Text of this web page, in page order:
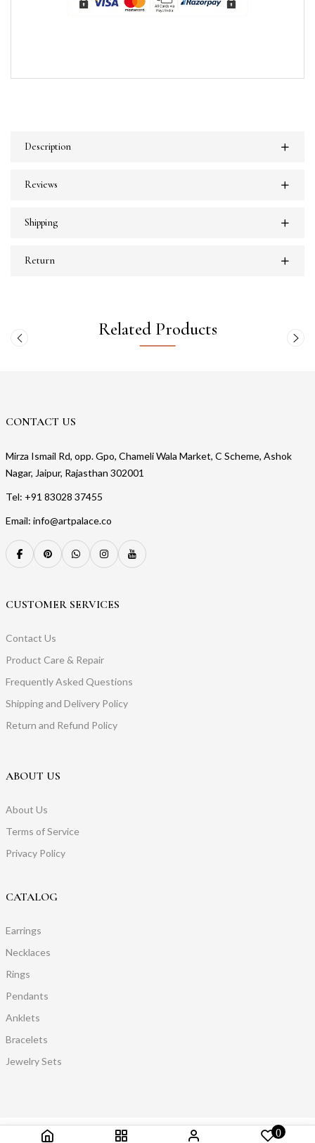
0
Description
Reviews
Shipping
Return
Related Products
CONTACT US
Mirza Ismail Rd, opp. Gpo, Chameli Wala Market, C Scheme, Ashok
Nagar, Jaipur, Rajasthan 302001
Tel: +91 83028 37455
Email: info@artpalace.co
CUSTOMER SERVICES
Contact Us
Product Care & Repair
Frequently Asked Questions
Shipping and Delivery Policy
Return and Refund Policy
ABOUT US
About Us
Terms of Service
Privacy Policy
CATALOG
Earrings
Necklaces
Rings
Pendants
Anklets
Bracelets
Jewelry Sets